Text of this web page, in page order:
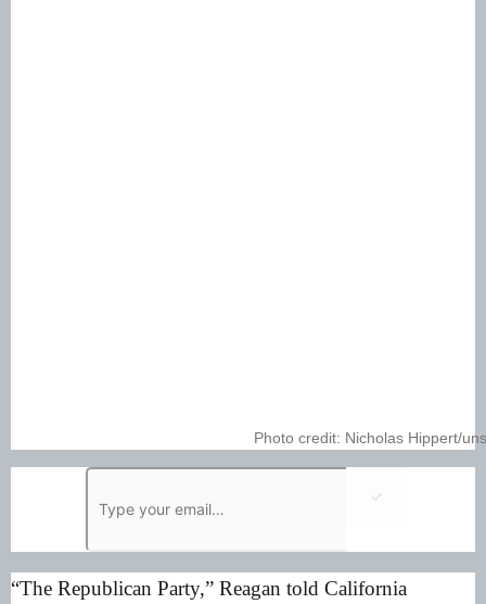
Photo credit: Nicholas Hippert/
“The Republican Party,” Reagan told California